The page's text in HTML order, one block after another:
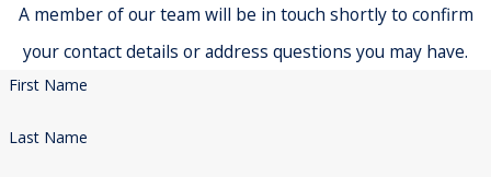
A member of our team will be in touch shortly to confirm
your contact details or address questions you may have.
First Name
Last Name